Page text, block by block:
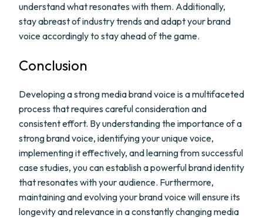
understand what resonates with them. Additionally,
stay abreast of industry trends and adapt your brand
voice accordingly to stay ahead of the game.
Conclusion
Developing a strong media brand voice is a multifaceted
process that requires careful consideration and
consistent effort. By understanding the importance of a
strong brand voice, identifying your unique voice,
implementing it effectively, and learning from successful
case studies, you can establish a powerful brand identity
that resonates with your audience. Furthermore,
maintaining and evolving your brand voice will ensure its
longevity and relevance in a constantly changing media